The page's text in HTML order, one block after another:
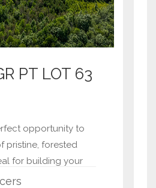
PT LOT 63
opportunity to
pristine, forested
for building your
a private